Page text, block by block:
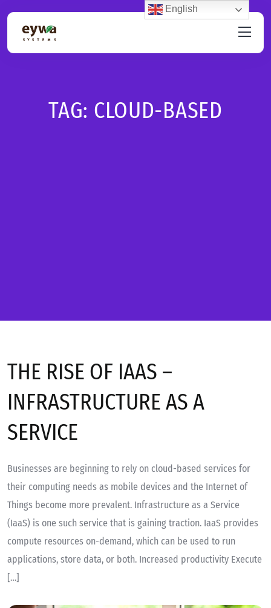
TAG: CLOUD-BASED
THE RISE OF IAAS –
INFRASTRUCTURE AS A
SERVICE
Businesses are beginning to rely on cloud-based services for
their computing needs as mobile devices and the Internet of
Things become more prevalent. Infrastructure as a Service
(IaaS) is one such service that is gaining traction. IaaS provides
compute resources on-demand, which can be used to run
applications, store data, or both. Increased productivity Execute
[…]
English